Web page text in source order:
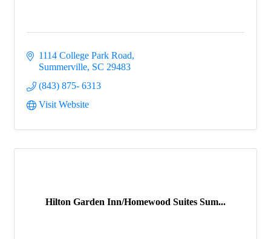
1114 College Park Road
Summerville SC 29483
(843) 875- 6313
Visit Website
Hilton Garden Inn/Homewood Suites Sum...